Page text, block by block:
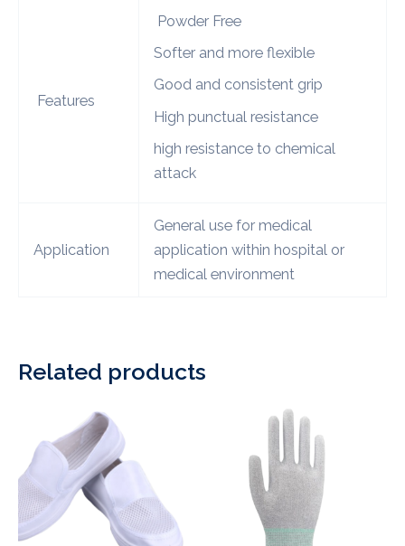
Features
Powder Free
Softer and more flexible
Good and consistent grip
High punctual resistance
high resistance to chemical
attack
Application
General use for medical
application within hospital or
medical environment
Related products